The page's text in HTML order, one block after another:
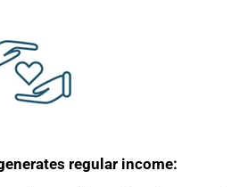
Share
Share
Facebook
Germany, 1 year ago
regular income: